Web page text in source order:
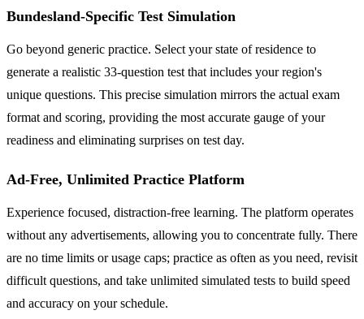
Bundesland-Specific Test Simulation
Go beyond generic practice. Select your state of residence to
generate a realistic 33-question test that includes your region's
unique questions. This precise simulation mirrors the actual exam
format and scoring, providing the most accurate gauge of your
readiness and eliminating surprises on test day.
Ad-Free, Unlimited Practice Platform
Experience focused, distraction-free learning. The platform operates
without any advertisements, allowing you to concentrate fully. There
are no time limits or usage caps; practice as often as you need, revisit
difficult questions, and take unlimited simulated tests to build speed
and accuracy on your schedule.